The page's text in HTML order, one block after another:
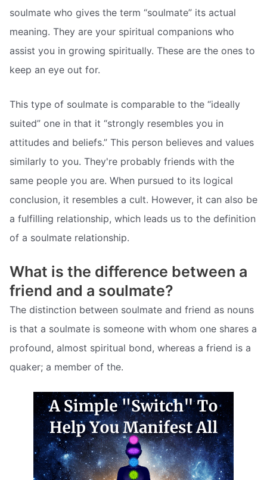
soulmate who gives the term “soulmate” its actual
meaning. They are your spiritual companions who
assist you in growing spiritually. These are the ones to
keep an eye out for.
This type of soulmate is comparable to the “ideally
suited” one in that it “strongly resembles you in
attitudes and beliefs.” This person believes and values
similarly to you. They're probably friends with the
same people you are. When pursued to its logical
conclusion, it resembles a cult. However, it can also be
a fulfilling relationship, which leads us to the definition
of a soulmate relationship.
What is the difference between a
friend and a soulmate?
The distinction between soulmate and friend as nouns
is that a soulmate is someone with whom one shares a
profound, almost spiritual bond, whereas a friend is a
quaker; a member of the.